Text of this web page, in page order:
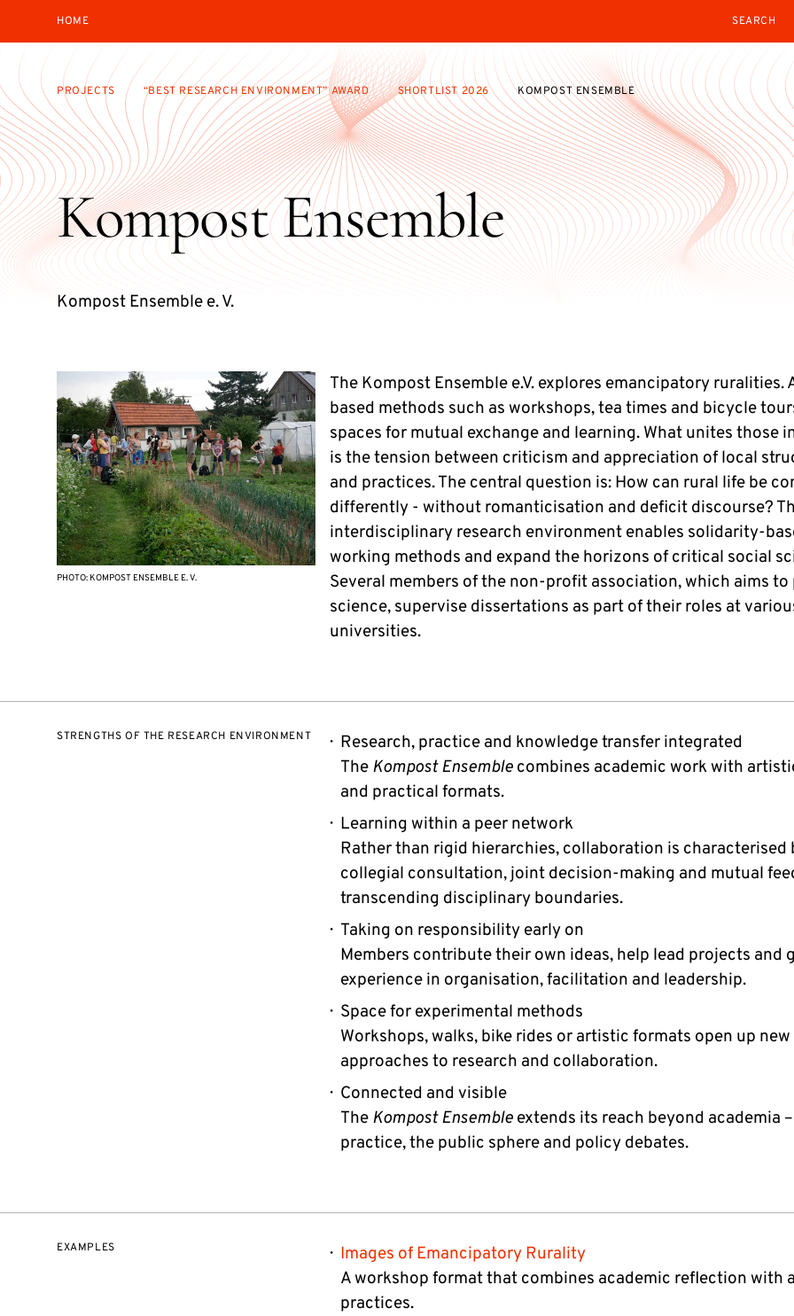
HOME
PROJECTS “BEST RESEARCH ENVIRONMENT” AWARD SHORTLIST 2026 KOMPOST ENSEMBLE
Kompost Ensemble
Kompost Ensemble e. V.
PHOTO: KOMPOST ENSEMBLE E. V.
The Kompost Ensemble e.V. explores emancipatory ruralities.
based methods such as workshops, tea times and bicycle
spaces for mutual exchange and learning. What unites those
is the tension between criticism and appreciation of local
and practices. The central question is: How can rural life be
differently - without romanticisation and deficit discourse?
interdisciplinary research environment enables solidarity-
working methods and expand the horizons of critical social
Several members of the non-profit association, which aims
science, supervise dissertations as part of their roles at
universities.
STRENGTHS OF THE RESEARCH ENVIRONMENT
Research, practice and knowledge transfer integrated
The Kompost Ensemblecombines academic work with
and practical formats.
Learning within a peer network
Rather than rigid hierarchies, collaboration is characterised
collegial consultation, joint decision-making and mutual
transcending disciplinary boundaries.
Taking on responsibility early on
Members contribute their own ideas, help lead projects and
experience in organisation, facilitation and leadership.
Space for experimental methods
Workshops, walks, bike rides or artistic formats open up new
approaches to research and collaboration.
Connected and visible
The Kompost Ensembleextends its reach beyond academia
practice, the public sphere and policy debates.
EXAMPLES
Images of Emancipatory Rurality
A workshop format that combines academic reflection with
practices.